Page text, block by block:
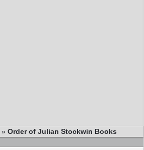
» Order of Julian Stockwin Books